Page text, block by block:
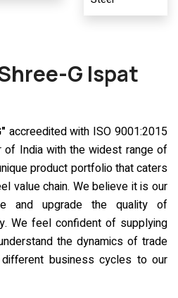
G Ispat
accreedited with ISO 9001:2015
India with the widest range of
product portfolio that caters
value chain. We believe it is our
and upgrade the quality of
We feel confident of supplying
the dynamics of trade
business cycles to our